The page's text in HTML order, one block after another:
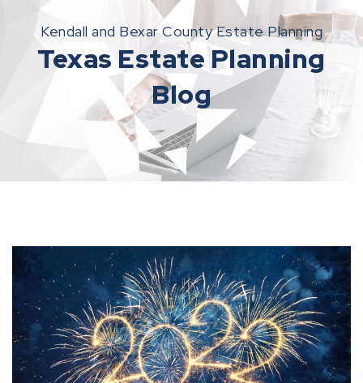
Kendall and Bexar County Estate Planning
Texas Estate Planning
Blog